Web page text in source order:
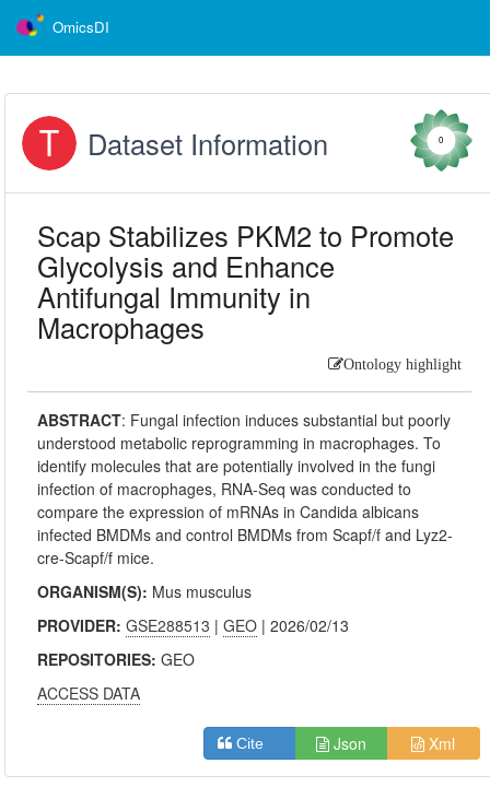
OmicsDI
Dataset Information 0
Scap Stabilizes PKM2 to Promote
Glycolysis and Enhance
Antifungal Immunity in
Macrophages
Ontology highlight
ABSTRACT: Fungal infection induces substantial but poorly
understood metabolic reprogramming in macrophages. To
identify molecules that are potentially involved in the fungi
infection of macrophages, RNA-Seq was conducted to
compare the expression of mRNAs in Candida albicans
infected BMDMs and control BMDMs from Scapf/f and Lyz2-
cre-Scapf/f mice.
ORGANISM(S): Mus musculus
PROVIDER:GSE288513 |GEO | 2026/02/13
REPOSITORIES:GEO
ACCESS DATA
Cite Json Xml